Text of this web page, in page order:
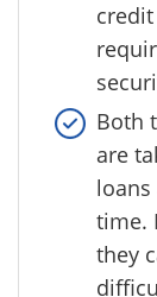
Both
are
time.
they